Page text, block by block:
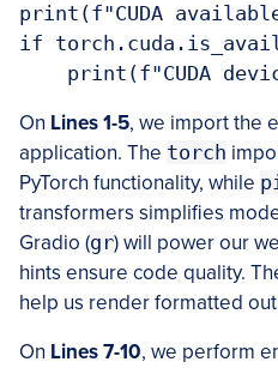
print(f"CUDA
if
On Lines 1-5, we import the
application. The torch
PyTorch functionality, while
transformers simplifies
Gradio (gr) will power our
hints ensure code quality.
help us render formatted
On Lines 7-10, we perform